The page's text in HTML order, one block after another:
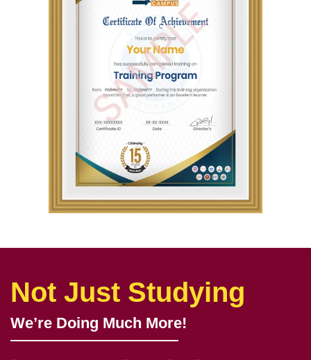
Not Just Studying
We’re Doing Much More!